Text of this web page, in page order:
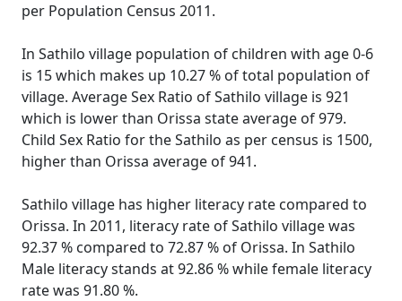
per Population Census 2011.
In Sathilo village population of children with age 0-6
is 15 which makes up 10.27 % of total population of
village. Average Sex Ratio of Sathilo village is 921
which is lower than Orissa state average of 979.
Child Sex Ratio for the Sathilo as per census is 1500,
higher than Orissa average of 941.
Sathilo village has higher literacy rate compared to
Orissa. In 2011, literacy rate of Sathilo village was
92.37 % compared to 72.87 % of Orissa. In Sathilo
Male literacy stands at 92.86 % while female literacy
rate was 91.80 %.